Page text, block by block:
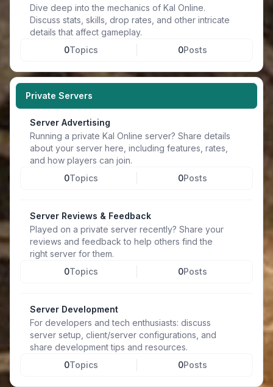
Dive deep into the mechanics of Kal Online.
Discuss stats, skills, drop rates, and other intricate
details that affect gameplay.
0Topics 0Posts
Private Servers
Server Advertising
Running a private Kal Online server? Share details
about your server here, including features, rates,
and how players can join.
0Topics 0Posts
Server Reviews & Feedback
Played on a private server recently? Share your
reviews and feedback to help others find the
right server for them.
0Topics 0Posts
Server Development
For developers and tech enthusiasts: discuss
server setup, client/server configurations, and
share development tips and resources.
0Topics 0Posts